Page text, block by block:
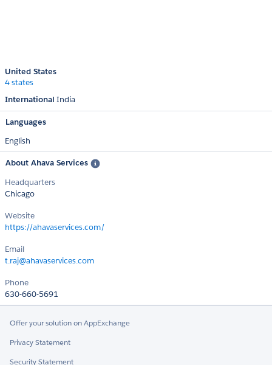
United States
4 states
International India
Languages
English
About Ahava Services
Headquarters
Chicago
Website
https://ahavaservices.com/
Email
t.raj@ahavaservices.com
Phone
630-660-5691
Offer your solution on AppExchange
Privacy Statement
Security Statement